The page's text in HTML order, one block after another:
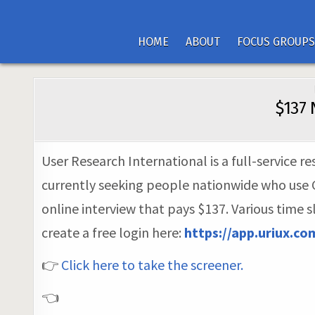
HOME ABOUT FOCUS
User Research International is a full-service
currently seeking people nationwide who
online interview that pays $137. Various time
create a free login here: https://
👉 Click here to take the screener.
👈